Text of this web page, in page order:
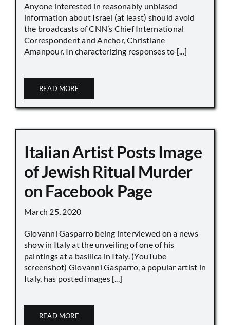
Anyone interested in reasonably unbiased
information about Israel (at least) should avoid
the broadcasts of CNN’s Chief International
Correspondent and Anchor, Christiane
Amanpour. In characterizing responses to [...]
READ MORE
Italian Artist Posts Image
of Jewish Ritual Murder
on Facebook Page
March 25, 2020
Giovanni Gasparro being interviewed on a news
show in Italy at the unveiling of one of his
paintings at a basilica in Italy. (YouTube
screenshot) Giovanni Gasparro, a popular artist in
Italy, has posted images [...]
READ MORE